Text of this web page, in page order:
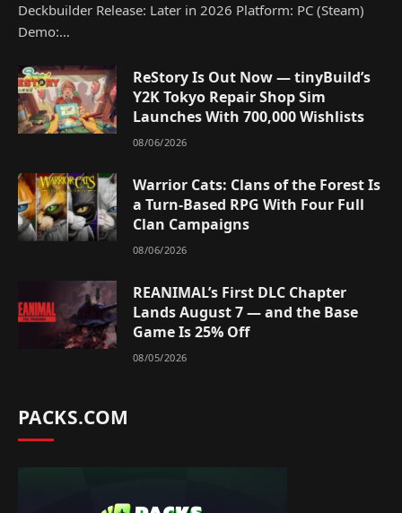
Deckbuilder Release: Later in 2026 Platform: PC (Steam)
Demo:…
ReStory Is Out Now — tinyBuild’s
Y2K Tokyo Repair Shop Sim
Launches With 700,000 Wishlists
08/06/2026
Warrior Cats: Clans of the Forest Is
a Turn-Based RPG With Four Full
Clan Campaigns
08/06/2026
REANIMAL’s First DLC Chapter
Lands August 7 — and the Base
Game Is 25% Off
08/05/2026
PACKS.COM